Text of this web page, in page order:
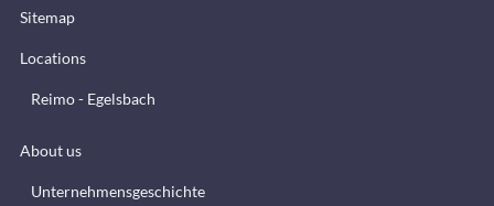
Sitemap
Locations
Reimo - Egelsbach
About us
Unternehmensgeschichte